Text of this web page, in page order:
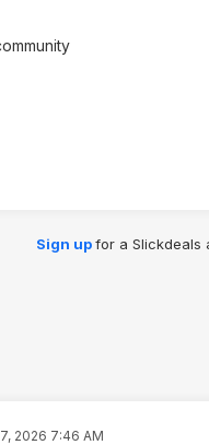
Sign upfor a Slickdeals
2026 7:46 AM